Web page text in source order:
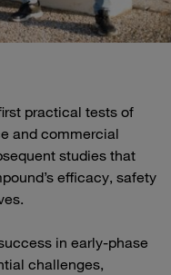
practical tests of
and commercial
studies that
efficacy, safety
in early-phase
challenges,